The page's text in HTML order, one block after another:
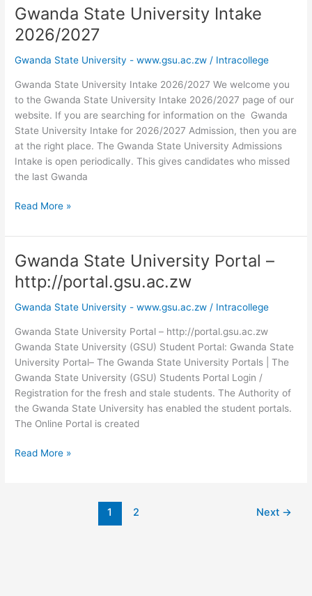
Entry
Requirements
2026
Gwanda State University Intake
2026/2027
Gwanda State University - www.gsu.ac.zw / Intracollege
Gwanda State University Intake 2026/2027 We welcome you
to the Gwanda State University Intake 2026/2027 page of our
website. If you are searching for information on the Gwanda
State University Intake for 2026/2027 Admission, then you are
at the right place. The Gwanda State University Admissions
Intake is open periodically. This gives candidates who missed
the last Gwanda
Gwanda
University
Intake
2026/2027
Read More »
Gwanda State University Portal –
http://portal.gsu.ac.zw
Gwanda State University - www.gsu.ac.zw / Intracollege
Gwanda State University Portal – http://portal.gsu.ac.zw
Gwanda State University (GSU) Student Portal: Gwanda State
University Portal– The Gwanda State University Portals | The
Gwanda State University (GSU) Students Portal Login /
Registration for the fresh and stale students. The Authority of
the Gwanda State University has enabled the student portals.
The Online Portal is created
Gwanda
http://portal.gsu.ac.zw
Read More »
1 2 Next →